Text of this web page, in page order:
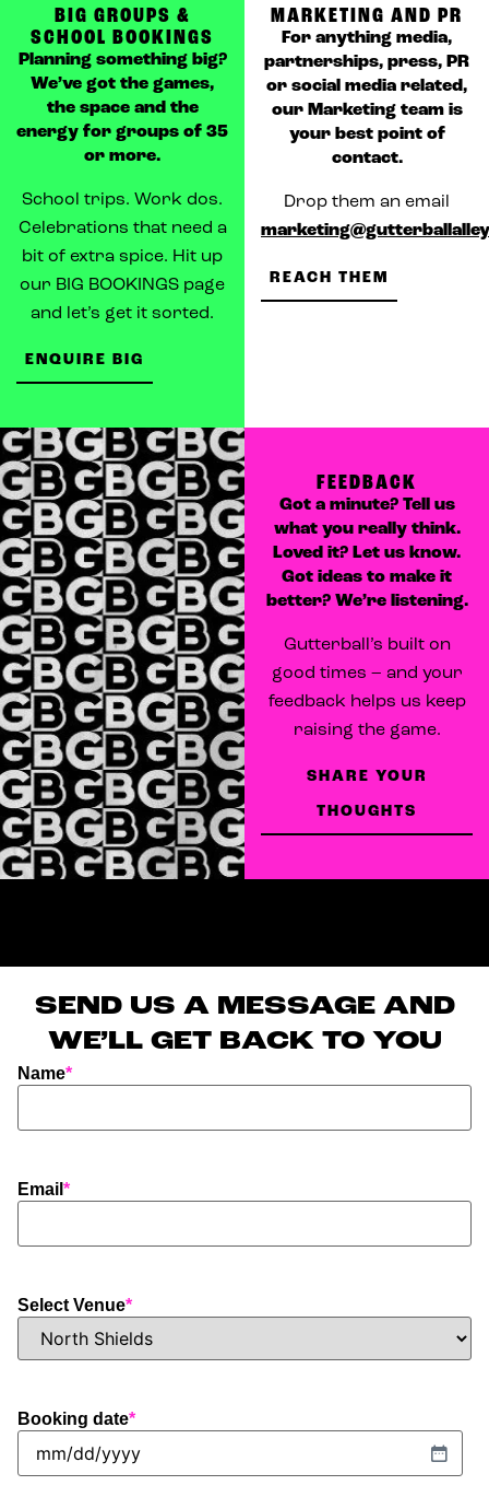
BIG GROUPS &
SCHOOL BOOKINGS
Planning something big?
We’ve got the games,
the space and the
energy for groups of 35
or more.
School trips. Work dos.
Celebrations that need a
bit of extra spice. Hit up
our BIG BOOKINGS page
and let’s get it sorted.
ENQUIRE BIG
MARKETING AND PR
For anything media,
partnerships, press, PR
or social media related,
our Marketing team is
your best point of
contact.
Drop them an email
REACH THEM
FEEDBACK
Got a minute? Tell us
what you really think.
Loved it? Let us know.
Got ideas to make it
better? We’re listening.
Gutterball’s built on
good times – and your
feedback helps us keep
raising the game.
SHARE YOUR
THOUGHTS
SEND US A MESSAGE AND
WE’LL GET BACK TO YOU
Name*
Email *
Select Venue*
Booking date*